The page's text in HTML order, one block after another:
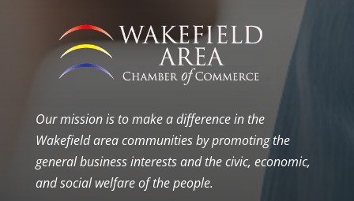
Our mission is to make a difference in the
Wakefield area communities by promoting the
general business interests and the civic, economic,
and social welfare of the people.